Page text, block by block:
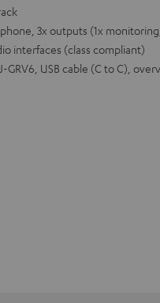
3x outputs (1x
interfaces (class compliant)
GRV6, USB cable (C to C),